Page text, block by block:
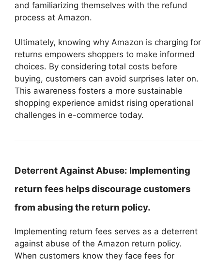
and familiarizing themselves with the refund
process at Amazon.
Ultimately, knowing why Amazon is charging for
returns empowers shoppers to make informed
choices. By considering total costs before
buying, customers can avoid surprises later on.
This awareness fosters a more sustainable
shopping experience amidst rising operational
challenges in e-commerce today.
Deterrent Against Abuse: Implementing
return fees helps discourage customers
from abusing the return policy.
Implementing return fees serves as a deterrent
against abuse of the Amazon return policy.
When customers know they face fees for